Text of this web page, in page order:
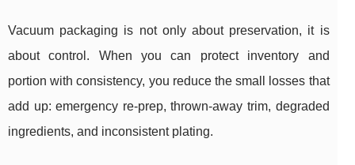
Vacuum packaging is not only about preservation, it is
about control. When you can protect inventory and
portion with consistency, you reduce the small losses that
add up: emergency re-prep, thrown-away trim, degraded
ingredients, and inconsistent plating.